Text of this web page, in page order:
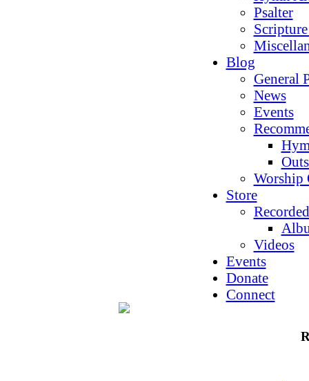
Psalter
Blog
General
News
Events
Worship
Store
Videos
Events
Donate
Connect